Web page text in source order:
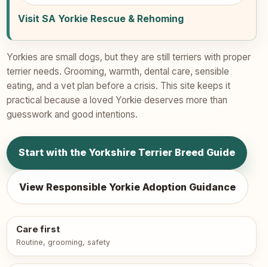
Visit SA Yorkie Rescue & Rehoming
Yorkies are small dogs, but they are still terriers with proper
terrier needs. Grooming, warmth, dental care, sensible
eating, and a vet plan before a crisis. This site keeps it
practical because a loved Yorkie deserves more than
guesswork and good intentions.
Start with the Yorkshire Terrier Breed Guide
View Responsible Yorkie Adoption Guidance
Care first
Routine, grooming, safety